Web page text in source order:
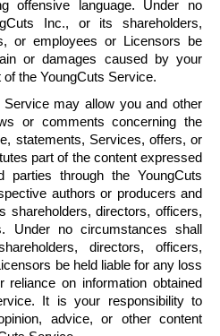
offensive language. Under no
Inc., or its shareholders,
or employees or Licensors be
or damages caused by your
of the YoungCuts Service.
Service may allow you and other
or comments concerning the
statements, Services, offers, or
part of the content expressed
parties through the YoungCuts
authors or producers and
shareholders, directors, officers,
Under no circumstances shall
directors, officers,
be held liable for any loss
on information obtained
It is your responsibility to
advice, or other content